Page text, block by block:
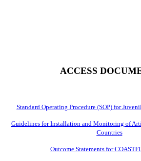
ACCESS
Standard Operating Procedure (SOP) for
Guidelines for Installation and Monitoring of
Countries
Outcome Statements for